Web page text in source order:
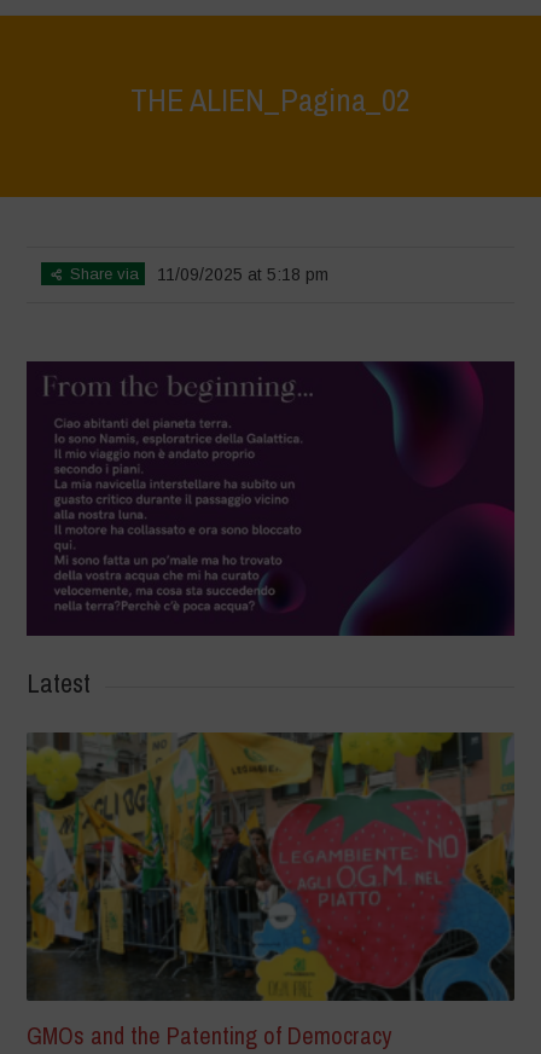
THE ALIEN_Pagina_02
Share via 11/09/2025 at 5:18 pm
Latest
GMOs and the Patenting of Democracy